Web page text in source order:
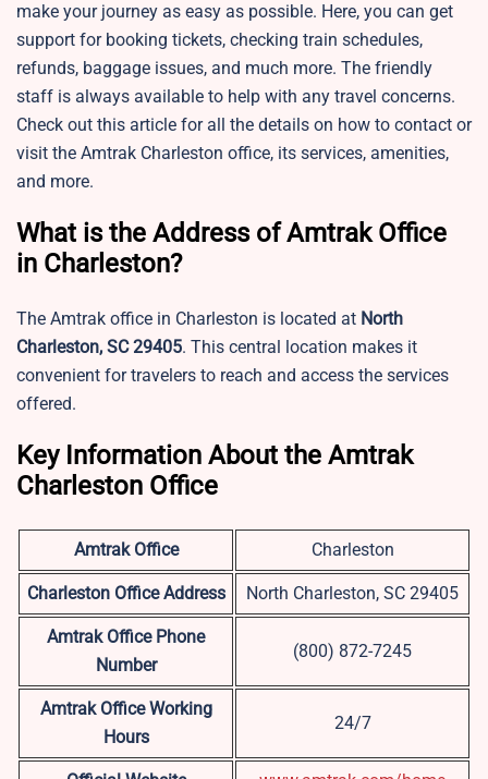
make your journey as easy as possible. Here, you can get
support for booking tickets, checking train schedules,
refunds, baggage issues, and much more. The friendly
staff is always available to help with any travel concerns.
Check out this article for all the details on how to contact or
visit the Amtrak Charleston office, its services, amenities,
and more.
What is the Address of Amtrak Office
in Charleston?
The Amtrak office in Charleston is located at North
Charleston, SC 29405. This central location makes it
convenient for travelers to reach and access the services
offered.
Key Information About the Amtrak
Charleston Office
Amtrak Office Charleston
Charleston Office Address North Charleston, SC 29405
Amtrak Office Phone
Number
(800) 872-7245
Amtrak Office Working
Hours
24/7